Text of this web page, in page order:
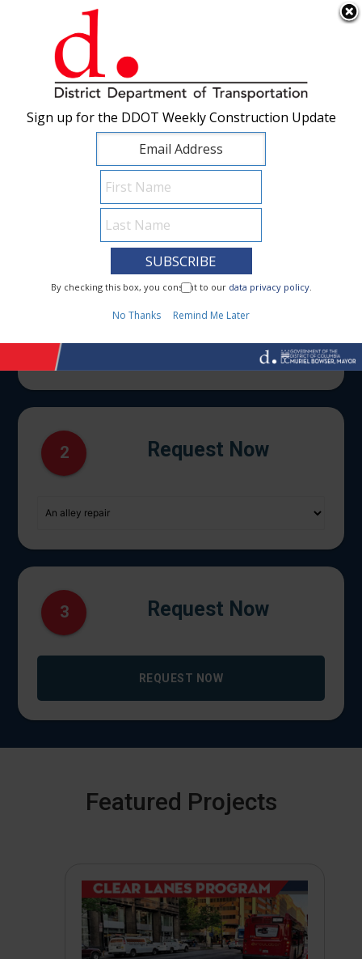
Skip to main content ×
1 I Need To...
2 Request Now
3 Request Now
REQUEST NOW
Featured Projects
Sign up for the DDOT Weekly Construction Update
By checking this box, you consent to our data privacy policy.
No Thanks Remind Me Later
Sign up for the DDOT Weekly Construction Update
By checking this box, you consent to our data privacy policy.
No Thanks Remind Me Later